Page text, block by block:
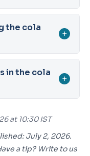
the cola
+
in the cola
+
at 10:30 IST
July 2, 2026.
a tip? Write to us